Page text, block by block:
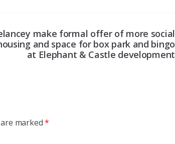
make formal offer of more social
and space for box park and bingo
at Elephant & Castle development
are marked*